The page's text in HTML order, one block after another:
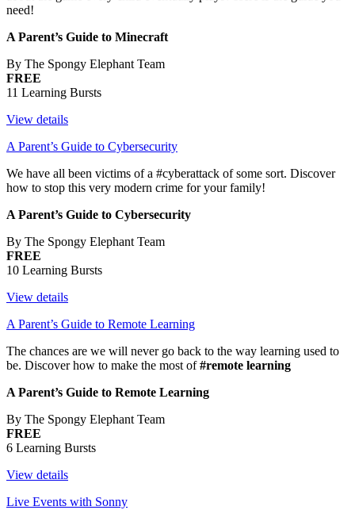
need!
A Parent’s Guide to Minecraft
By The Spongy Elephant Team
FREE
11 Learning Bursts
View details
A Parent’s Guide to Cybersecurity
We have all been victims of a #cyberattack of some sort. Discover
how to stop this very modern crime for your family!
A Parent’s Guide to Cybersecurity
By The Spongy Elephant Team
FREE
10 Learning Bursts
View details
A Parent’s Guide to Remote Learning
The chances are we will never go back to the way learning used to
be. Discover how to make the most of#remote learning
A Parent’s Guide to Remote Learning
By The Spongy Elephant Team
FREE
6 Learning Bursts
View details
Live Events with Sonny